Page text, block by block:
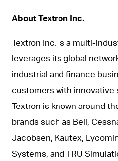
About Textron Inc.
Textron Inc. is a multi-
leverages its global
industrial and finance
customers with innovative
Textron is known around
brands such as Bell,
Jacobsen, Kautex,
Systems, and TRU